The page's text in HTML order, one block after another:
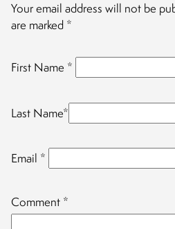
Your email address will not be
are marked *
Comment *
First Name *
Last Name*
Email *